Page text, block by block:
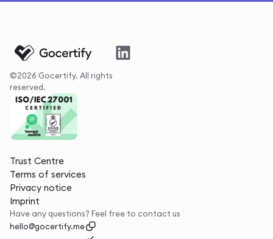
©2026 Gocertify. All rights
reserved.
Trust Centre
Terms of services
Privacy notice
Imprint
Have any questions? Feel free to contact us
hello@gocertify.me